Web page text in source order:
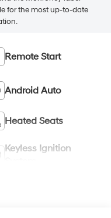
for the most up-to-date
Remote Start
Android Auto
Heated Seats
Keyless Ignition